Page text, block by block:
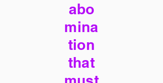
abo
mina
tion
that